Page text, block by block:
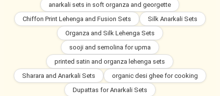
anarkali sets in soft organza and georgette
Chiffon Print Lehenga and Fusion Sets
Silk Anarkali Sets
Organza and Silk Lehenga Sets
sooji and semolina for upma
printed satin and organza lehenga sets
Sharara and Anarkali Sets
organic desi ghee for cooking
Dupattas for Anarkali Sets